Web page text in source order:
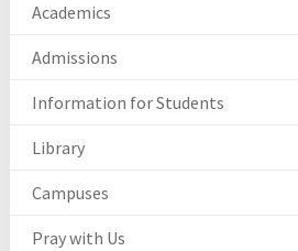
Academics
Admissions
Information for Students
Library
Campuses
Pray with Us